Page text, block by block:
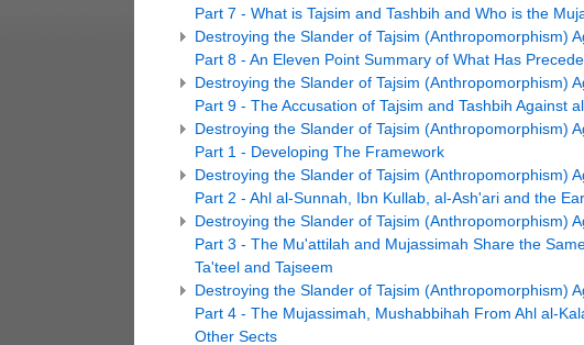
Part 7 - What is Tajsim and Tashbih and Who is the
Destroying the Slander of Tajsim (Anthropomorphism)
Part 8 - An Eleven Point Summary of What Has
Destroying the Slander of Tajsim (Anthropomorphism)
Part 9 - The Accusation of Tajsim and Tashbih Against
Destroying the Slander of Tajsim (Anthropomorphism)
Part 1 - Developing The Framework
Destroying the Slander of Tajsim (Anthropomorphism)
Part 2 - Ahl al-Sunnah, Ibn Kullab, al-Ash'ari and the
Destroying the Slander of Tajsim (Anthropomorphism)
Part 3 - The Mu'attilah and Mujassimah Share the
Ta'teel and Tajseem
Destroying the Slander of Tajsim (Anthropomorphism)
Part 4 - The Mujassimah, Mushabbihah From Ahl al-
Other Sects